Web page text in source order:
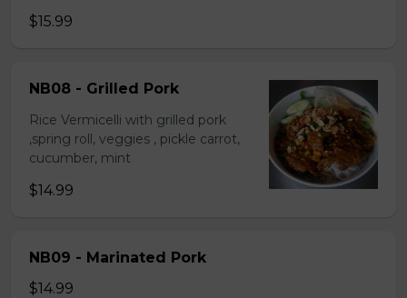
$15.99
NB08 - Grilled Pork
Rice Vermicelli with grilled pork
,spring roll, veggies , pickle carrot,
cucumber, mint
$14.99
NB09 - Marinated Pork
$14.99